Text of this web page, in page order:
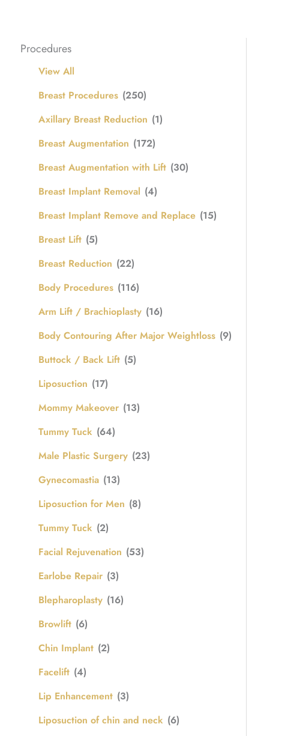
Procedures
View All
Breast Procedures (250)
Axillary Breast Reduction (1)
Breast Augmentation (172)
Breast Augmentation with Lift (30)
Breast Implant Removal (4)
Breast Implant Remove and Replace (15)
Breast Lift (5)
Breast Reduction (22)
Body Procedures (116)
Arm Lift / Brachioplasty (16)
Body Contouring After Major Weightloss (9)
Buttock / Back Lift (5)
Liposuction (17)
Mommy Makeover (13)
Tummy Tuck (64)
Male Plastic Surgery (23)
Gynecomastia (13)
Liposuction for Men (8)
Tummy Tuck (2)
Facial Rejuvenation (53)
Earlobe Repair (3)
Blepharoplasty (16)
Browlift (6)
Chin Implant (2)
Facelift (4)
Lip Enhancement (3)
Liposuction of chin and neck (6)